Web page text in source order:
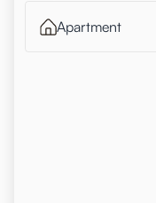
Apartment